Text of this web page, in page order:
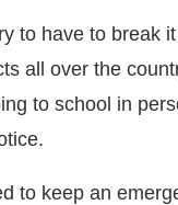
to have to break
all over the
to school in
to keep an